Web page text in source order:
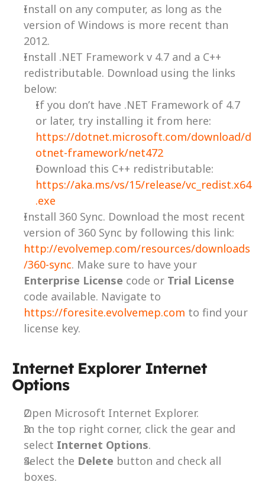
Install on any computer, as long as the
version of Windows is more recent than
2012.
Install .NET Framework v 4.7 and a C++
redistributable. Download using the links
below:
If you don’t have .NET Framework of 4.7
https://dotnet.microsoft.com/download/d
otnet-framework/net472
https://aka.ms/vs/15/release/vc_redist.x64
.exe
Install 360 Sync. Download the most recent
http://evolvemep.com/resources/downloads
/360-sync
Enterprise License code or Trial License
https://foresite.evolvemep.com to find your
license key.
Internet Explorer Internet
Options
Open Microsoft Internet Explorer.
In the top right corner, click the gear and
select Internet Options.
Select the Delete button and check all
boxes.